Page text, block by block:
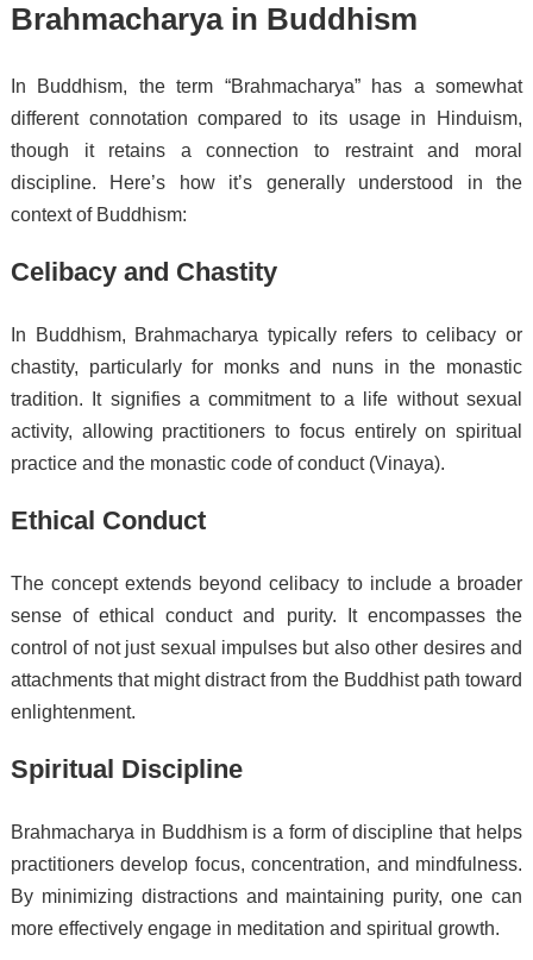
Brahmacharya in Buddhism
In Buddhism, the term “Brahmacharya” has a somewhat
different connotation compared to its usage in Hinduism,
though it retains a connection to restraint and moral
discipline. Here’s how it’s generally understood in the
context of Buddhism:
Celibacy and Chastity
In Buddhism, Brahmacharya typically refers to celibacy or
chastity, particularly for monks and nuns in the monastic
tradition. It signifies a commitment to a life without sexual
activity, allowing practitioners to focus entirely on spiritual
practice and the monastic code of conduct (Vinaya).
Ethical Conduct
The concept extends beyond celibacy to include a broader
sense of ethical conduct and purity. It encompasses the
control of not just sexual impulses but also other desires and
attachments that might distract from the Buddhist path toward
enlightenment.
Spiritual Discipline
Brahmacharya in Buddhism is a form of discipline that helps
practitioners develop focus, concentration, and mindfulness.
By minimizing distractions and maintaining purity, one can
more effectively engage in meditation and spiritual growth.